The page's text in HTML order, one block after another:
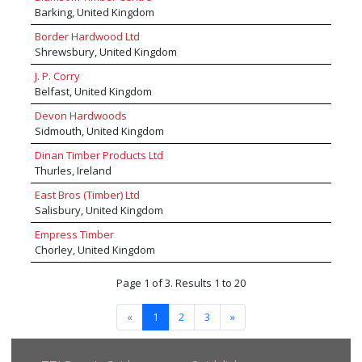
Sapupeira - Siberian Larch - Sipo - Southern
Yellow Pine – Sitka Spruce - Spruce Pine Fir -
Sucupira Preta - Sucupira Vermelha - Tali -
Tanimbuca - Tatajuba - Tauari - Tauari Vermeho
- Teak - Plantation Teak - Tulip Wood - Uchi
Torrado - Whitewood -Walaba - Wawa – Wenge
- Western Red Cedar - White American Ash -
White American Oak - Yellow Poplar - Zebrano
and a wide range of additional certified timber
species available upon request.
Barking, United Kingdom
Border Hardwood Ltd
Shrewsbury, United Kingdom
J. P. Corry
Belfast, United Kingdom
Devon Hardwoods
Sidmouth, United Kingdom
Dinan Timber Products Ltd
Thurles, Ireland
East Bros (Timber) Ltd
Salisbury, United Kingdom
Empress Timber
Chorley, United Kingdom
Page 1 of 3. Results 1 to 20
« 1 2 3 »